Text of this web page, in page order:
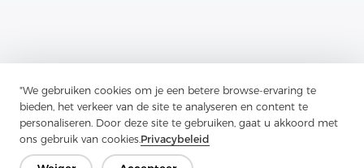
"We gebruiken cookies om je een betere browse-ervaring te
bieden, het verkeer van de site te analyseren en content te
personaliseren. Door deze site te gebruiken, gaat u akkoord met
ons gebruik van cookies.Privacybeleid
Previous：Twill Fabric Is A Style Of Weaving That Creates Diagonal
Lines In The Fabric
Next：How To Use Fusible Lining